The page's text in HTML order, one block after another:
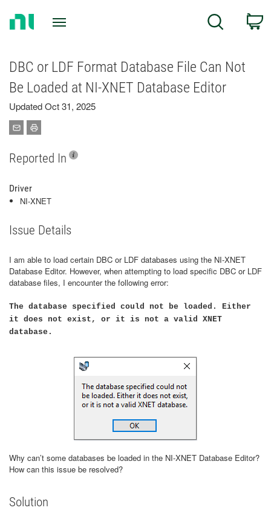
Search
DBC or LDF Format Database File Can Not
Be Loaded at NI-XNET Database Editor
Updated Oct 31, 2025
Reported In
Driver
NI-XNET
Issue Details
I am able to load certain DBC or LDF databases using the NI-XNET
Database Editor. However, when attempting to load specific DBC or LDF
database files, I encounter the following error:
The database specified could not be loaded. Either
it does not exist, or it is not a valid XNET
database.
Why can’t some databases be loaded in the NI-XNET Database Editor?
How can this issue be resolved?
Solution